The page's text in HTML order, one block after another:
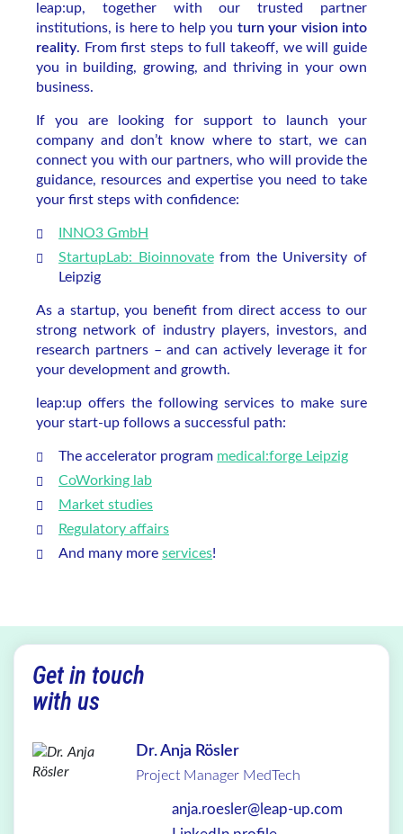
leap:up, together with our trusted partner
institutions, is here to help you turn your vision into
reality. From first steps to full takeoff, we will guide
you in building, growing, and thriving in your own
business.
If you are looking for support to launch your
company and don’t know where to start, we can
connect you with our partners, who will provide the
guidance, resources and expertise you need to take
your first steps with confidence:
NNO3 GmbH
StartupLab: Bioinnovatefrom the University of
Leipzig
As a startup, you benefit from direct access to our
strong network of industry players, investors, and
research partners – and can actively leverage it for
your development and growth.
leap:up offers the following services to make sure
your start-up follows a successful path:
The accelerator program medical:forge Leipzig
CoWorking lab
Market studies
Regulatory affairs
And many more services!
Get in touch
with us
Dr. Anja Rösler
Project Manager MedTech
anja.roesler@leap-up.com